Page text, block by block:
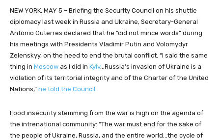
NEW YORK, MAY 5 – Briefing the Security Council on his shuttle
diplomacy last week in Russia and Ukraine, Secretary-General
António Guterres declared that he “did not mince words” during
his meetings with Presidents Vladimir Putin and Volomydyr
Zelenskyy, on the need to end the brutal conflict. “I said the same
thing in Moscow as I did in Kyiv…Russia’s invasion of Ukraine is a
violation of its territorial integrity and of the Charter of the United
Nations,” he told the Council.
Food insecurity stemming from the war is high on the agenda of
the intrenational community: “The war must end for the sake of
the people of Ukraine, Russia, and the entire world…the cycle of